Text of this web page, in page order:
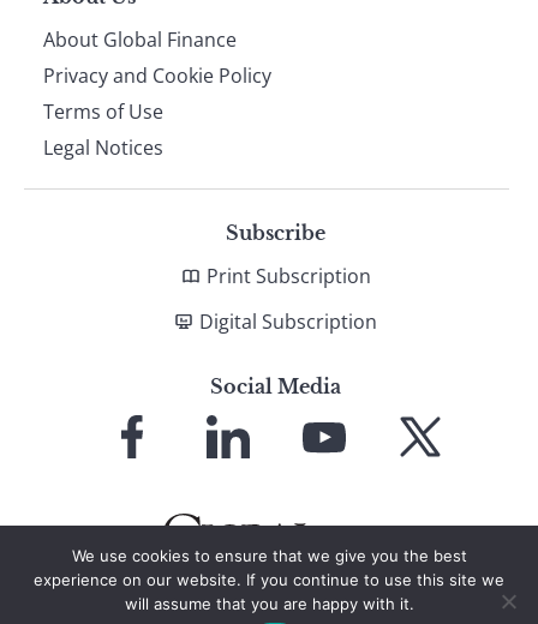
About Global Finance
Privacy and Cookie Policy
Terms of Use
Legal Notices
Subscribe
Print Subscription
Digital Subscription
Social Media
Facebook LinkedIn
YouTube X
We use cookies to ensure that we give you the best
experience on our website. If you continue to use this site we
will assume that you are happy with it.